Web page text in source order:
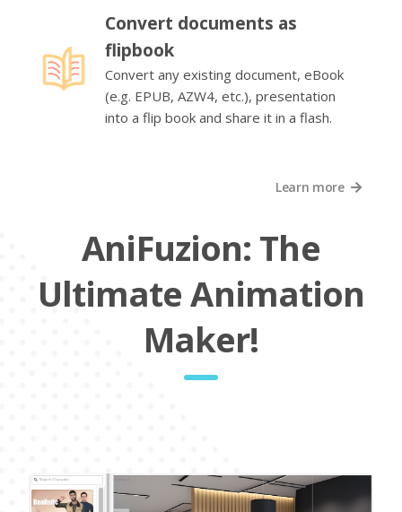
Convert documents as
flipbook
Convert any existing document, eBook
(e.g. EPUB, AZW4, etc.), presentation
into a flip book and share it in a flash.
Learn more
AniFuzion: The
Ultimate Animation
Maker!